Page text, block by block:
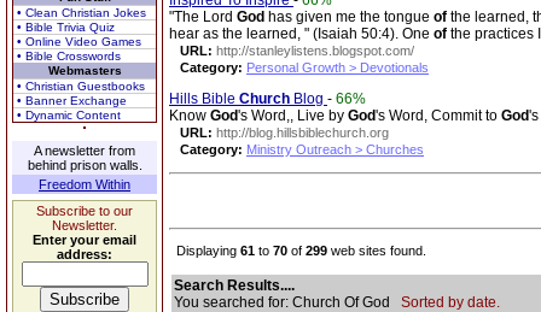
• Clean Christian Jokes
• Bible Trivia Quiz
• Online Video Games
• Bible Crosswords
Webmasters
• Christian Guestbooks
• Banner Exchange
• Dynamic Content
A newsletter from
behind prison walls.
Freedom Within
Subscribe to our
Newsletter.
Enter your email
address:
"The Lord God has given me the tongue of the learned,
hear as the learned, " (Isaiah 50:4). One of the practices
URL: http://stanleylistens.blogspot.com/
Category: Personal Growth > Devotionals
Hills Bible Church Blog - 66%
Know God's Word,, Live by God's Word, Commit to God
URL: http://blog.hillsbiblechurch.org
Category: Ministry Outreach > Churches
Displaying 61 to 70 of 299 web sites found.
Search Results....
You searched for: Church Of God Sorted by date.